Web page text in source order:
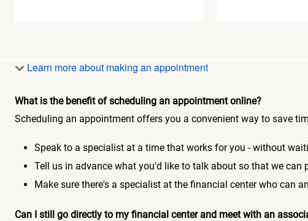
Learn more about making an appointment
What is the benefit of scheduling an appointment online?
Scheduling an appointment offers you a convenient way to save
Speak to a specialist at a time that works for you - without
Tell us in advance what you'd like to talk about so that we can
Make sure there's a specialist at the financial center who can
Can I still go directly to my financial center and meet with an